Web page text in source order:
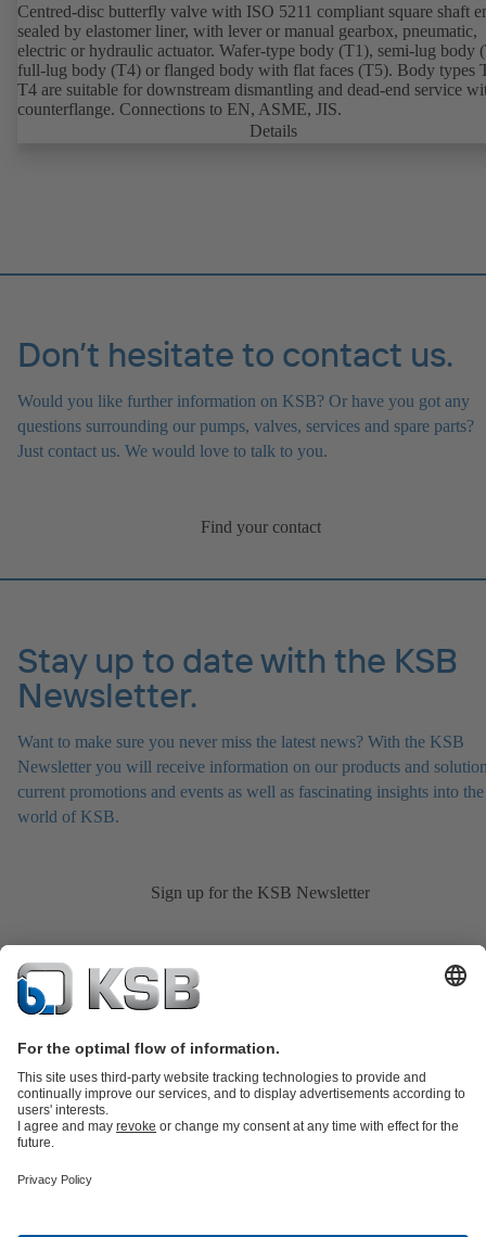
Centred-disc butterfly valve with ISO 5211 compliant square shaft
sealed by elastomer liner, with lever or manual gearbox, pneumatic,
electric or hydraulic actuator. Wafer-type body (T1), semi-lug body
full-lug body (T4) or flanged body with flat faces (T5). Body types
T4 are suitable for downstream dismantling and dead-end service
counterflange. Connections to EN, ASME, JIS.
Details
Don’t hesitate to contact us.
Would you like further information on KSB? Or have you got any
questions surrounding our pumps, valves, services and spare parts?
Just contact us. We would love to talk to you.
Find your contact
Stay up to date with the KSB
Newsletter.
Want to make sure you never miss the latest news? With the KSB
Newsletter you will receive information on our products and
current promotions and events as well as fascinating insights into the
world of KSB.
Sign up for the KSB Newsletter
partsKSB SupremeServ: Premium service for pumps and